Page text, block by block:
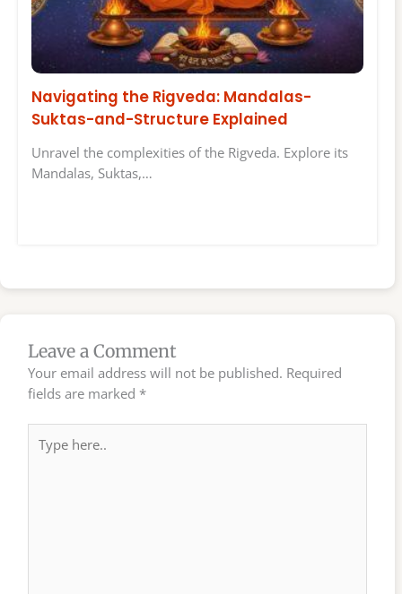
Navigating the Rigveda: Mandalas-
Suktas-and-Structure Explained
Unravel the complexities of the Rigveda. Explore its
Mandalas, Suktas,…
Leave a Comment
Your email address will not be published. Required
fields are marked *
here..